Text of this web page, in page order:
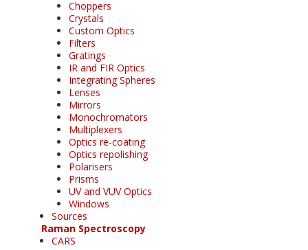
Choppers
Crystals
Custom Optics
Filters
Gratings
IR and FIR Optics
Integrating Spheres
Lenses
Mirrors
Monochromators
Multiplexers
Optics re-coating
Optics repolishing
Polarisers
Prisms
UV and VUV Optics
Windows
Sources
Raman Spectroscopy
CARS